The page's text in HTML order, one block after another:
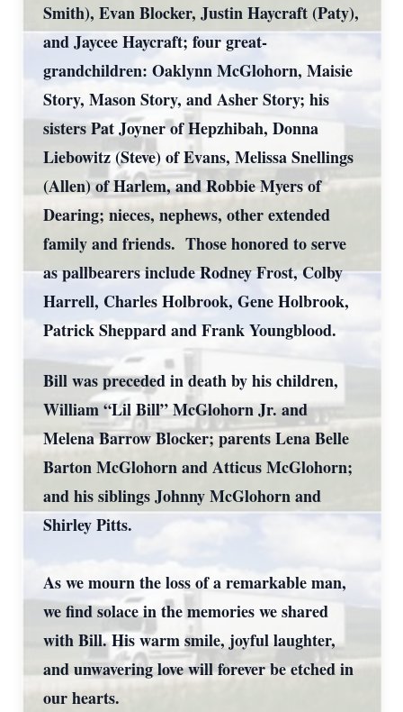
Smith), Evan Blocker, Justin Haycraft (Paty),
and Jaycee Haycraft; four great-
grandchildren: Oaklynn McGlohorn, Maisie
Story, Mason Story, and Asher Story; his
sisters Pat Joyner of Hepzhibah, Donna
Liebowitz (Steve) of Evans, Melissa Snellings
(Allen) of Harlem, and Robbie Myers of
Dearing; nieces, nephews, other extended
family and friends. Those honored to serve
as pallbearers include Rodney Frost, Colby
Harrell, Charles Holbrook, Gene Holbrook,
Patrick Sheppard and Frank Youngblood.
Bill was preceded in death by his children,
William “Lil Bill” McGlohorn Jr. and
Melena Barrow Blocker; parents Lena Belle
Barton McGlohorn and Atticus McGlohorn;
and his siblings Johnny McGlohorn and
Shirley Pitts.
As we mourn the loss of a remarkable man,
we find solace in the memories we shared
with Bill. His warm smile, joyful laughter,
and unwavering love will forever be etched in
our hearts.